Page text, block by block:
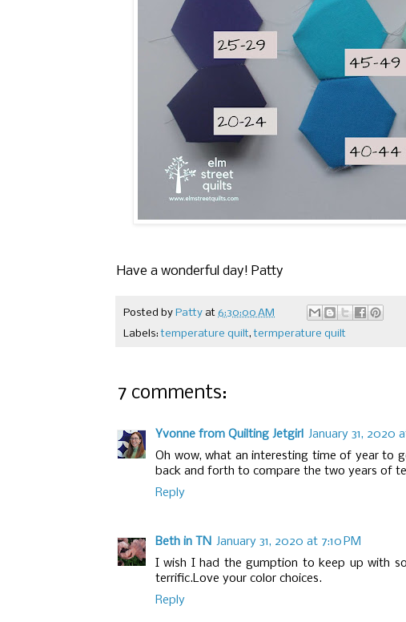
Have a wonderful day! Patty
Posted by Patty at 6:30:00 AM
Labels:temperature quilt,termperature quilt
7 comments:
Yvonne from Quilting Jetgirl January 31, 2020
Oh wow, what an interesting time of year to
back and forth to compare the two years of
Reply
Beth in TN January 31, 2020 at 7:10 PM
I wish I had the gumption to keep up with
terrific.Love your color choices.
Reply